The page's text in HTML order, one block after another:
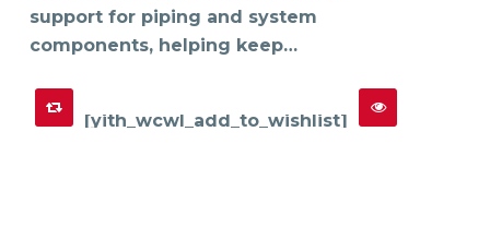
support for piping and system
components, helping keep…
[yith_wcwl_add_to_wishlist]